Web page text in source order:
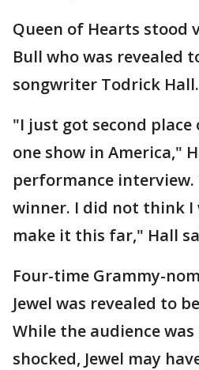
Queen of Hearts stood
Bull who was revealed
songwriter Todrick Hall.
"I just got second
one show in America,"
performance interview.
winner. I did not think I
make it this far," Hall
Four-time Grammy-
Jewel was revealed to
While the audience
shocked, Jewel may